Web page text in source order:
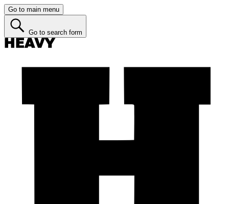
Go to main menu
Go to search form